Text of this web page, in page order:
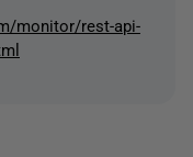
monitor/rest-api-